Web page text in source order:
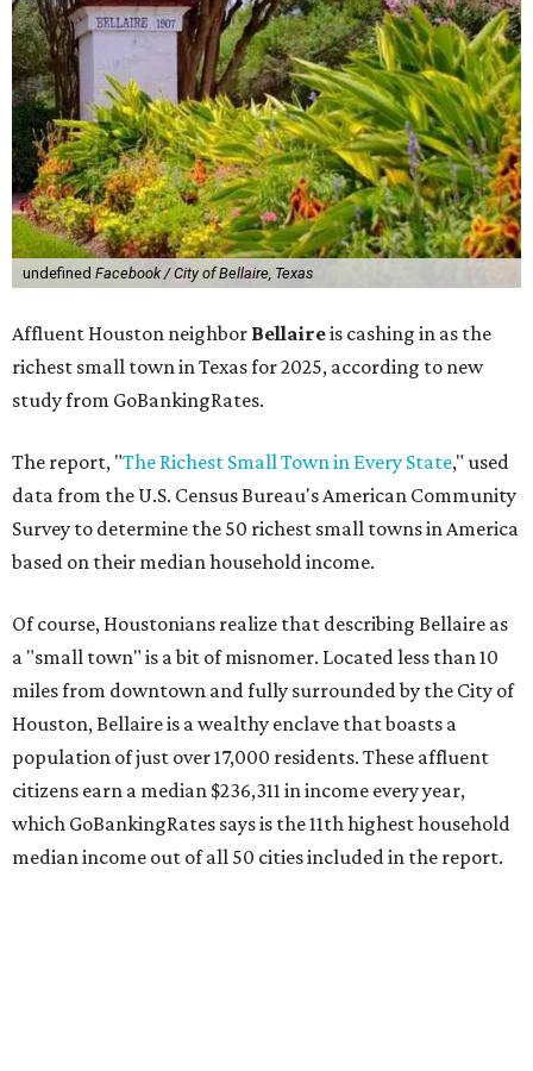
undefined Facebook / City of Bellaire, Texas
Affluent Houston neighbor Bellaireis cashing in as the
richest small town in Texas for 2025, according to new
study from GoBankingRates.
The report, "The Richest Small Town in Every State," used
data from the U.S. Census Bureau's American Community
Survey to determine the 50 richest small towns in America
based on their median household income.
Of course, Houstonians realize that describing Bellaire as
a "small town" is a bit of misnomer. Located less than 10
miles from downtown and fully surrounded by the City of
Houston, Bellaire is a wealthy enclave that boasts a
population of just over 17,000 residents. These affluent
citizens earn a median $236,311 in income every year,
which GoBankingRates says is the 11th highest household
median income out of all 50 cities included in the report.